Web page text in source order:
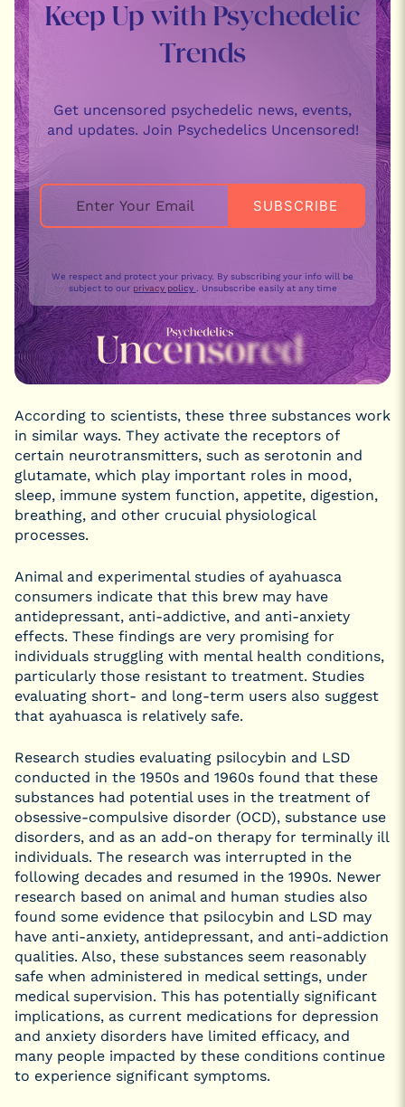
Keep Up with Psychedelic
Trends
Get uncensored psychedelic news, events,
and updates. Join Psychedelics Uncensored!
We respect and protect your privacy. By subscribing your info will be
subject to our privacy policy . Unsubscribe easily at any time
According to scientists, these three substances work
in similar ways. They activate the receptors of
certain neurotransmitters, such as serotonin and
glutamate, which play important roles in mood,
sleep, immune system function, appetite, digestion,
breathing, and other crucuial physiological
processes.
Animal and experimental studies of ayahuasca
consumers indicate that this brew may have
antidepressant, anti-addictive, and anti-anxiety
effects. These findings are very promising for
individuals struggling with mental health conditions,
particularly those resistant to treatment. Studies
evaluating short- and long-term users also suggest
that ayahuasca is relatively safe.
Research studies evaluating psilocybin and LSD
conducted in the 1950s and 1960s found that these
substances had potential uses in the treatment of
obsessive-compulsive disorder (OCD), substance use
disorders, and as an add-on therapy for terminally ill
individuals. The research was interrupted in the
following decades and resumed in the 1990s. Newer
research based on animal and human studies also
found some evidence that psilocybin and LSD may
have anti-anxiety, antidepressant, and anti-addiction
qualities. Also, these substances seem reasonably
safe when administered in medical settings, under
medical supervision. This has potentially significant
implications, as current medications for depression
and anxiety disorders have limited efficacy, and
many people impacted by these conditions continue
to experience significant symptoms.